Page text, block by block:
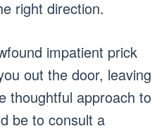
right direction.
impatient prick
out the door, leaving
thoughtful approach to
be to consult a